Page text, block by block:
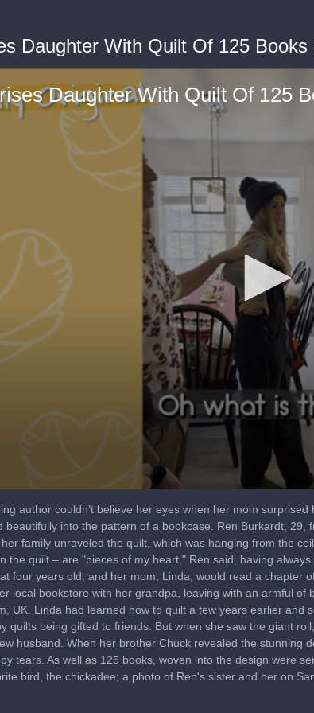
Daughter With Quilt Of 125
Daughter With Quilt Of 125
author couldn’t believe her eyes when her mom
beautifully into the pattern of a bookcase. Ren Burkardt,
family unraveled the quilt, which was hanging from the
the quilt – are "pieces of my heart," Ren said, having
four years old, and her mom, Linda, would read a chapter
local bookstore with her grandpa, leaving with an armful
UK. Linda had learned how to quilt a few years earlier and
quilts being gifted to friends. But when she saw the giant
husband. When her brother Chuck revealed the stunning
tears. As well as 125 books, woven into the design were
bird, the chickadee; a photo of Ren's sister and her on